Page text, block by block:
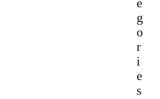
e
g
o
r
i
e
s